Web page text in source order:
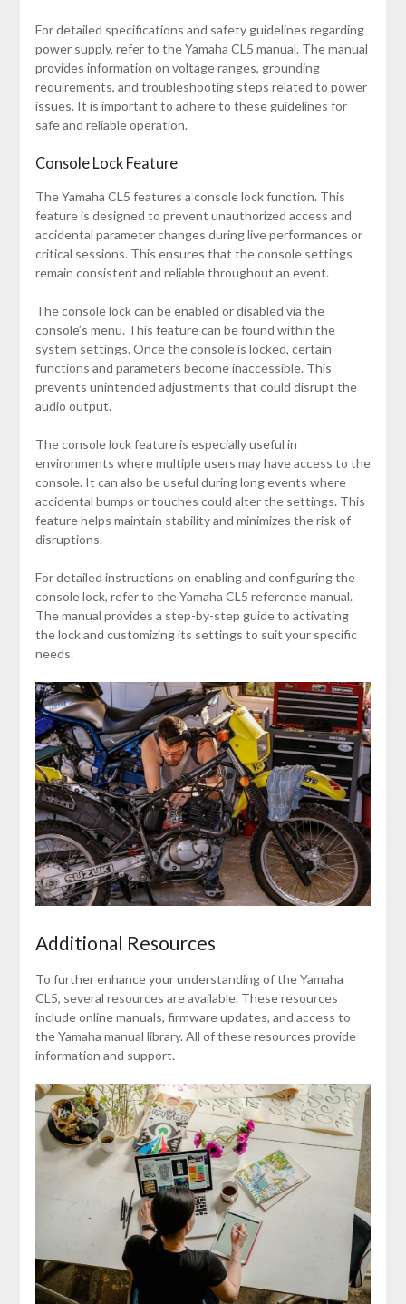
For detailed specifications and safety guidelines regarding
power supply, refer to the Yamaha CL5 manual. The manual
provides information on voltage ranges, grounding
requirements, and troubleshooting steps related to power
issues. It is important to adhere to these guidelines for
safe and reliable operation.
Console Lock Feature
The Yamaha CL5 features a console lock function. This
feature is designed to prevent unauthorized access and
accidental parameter changes during live performances or
critical sessions. This ensures that the console settings
remain consistent and reliable throughout an event.
The console lock can be enabled or disabled via the
console’s menu. This feature can be found within the
system settings. Once the console is locked, certain
functions and parameters become inaccessible. This
prevents unintended adjustments that could disrupt the
audio output.
The console lock feature is especially useful in
environments where multiple users may have access to the
console. It can also be useful during long events where
accidental bumps or touches could alter the settings. This
feature helps maintain stability and minimizes the risk of
disruptions.
For detailed instructions on enabling and configuring the
console lock, refer to the Yamaha CL5 reference manual.
The manual provides a step-by-step guide to activating
the lock and customizing its settings to suit your specific
needs.
Additional Resources
To further enhance your understanding of the Yamaha
CL5, several resources are available. These resources
include online manuals, firmware updates, and access to
the Yamaha manual library. All of these resources provide
information and support.